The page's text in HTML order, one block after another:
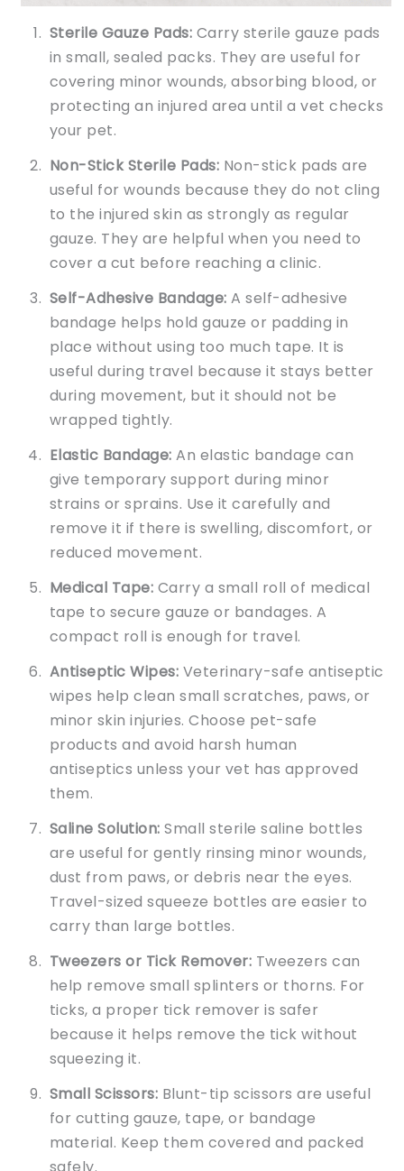
Sterile Gauze Pads: Carry sterile gauze pads
in small, sealed packs. They are useful for
covering minor wounds, absorbing blood, or
protecting an injured area until a vet checks
your pet.
Non-Stick Sterile Pads: Non-stick pads are
useful for wounds because they do not cling
to the injured skin as strongly as regular
gauze. They are helpful when you need to
cover a cut before reaching a clinic.
Self-Adhesive Bandage: A self-adhesive
bandage helps hold gauze or padding in
place without using too much tape. It is
useful during travel because it stays better
during movement, but it should not be
wrapped tightly.
Elastic Bandage: An elastic bandage can
give temporary support during minor
strains or sprains. Use it carefully and
remove it if there is swelling, discomfort, or
reduced movement.
Medical Tape: Carry a small roll of medical
tape to secure gauze or bandages. A
compact roll is enough for travel.
Antiseptic Wipes: Veterinary-safe antiseptic
wipes help clean small scratches, paws, or
minor skin injuries. Choose pet-safe
products and avoid harsh human
antiseptics unless your vet has approved
them.
Saline Solution: Small sterile saline bottles
are useful for gently rinsing minor wounds,
dust from paws, or debris near the eyes.
Travel-sized squeeze bottles are easier to
carry than large bottles.
Tweezers or Tick Remover: Tweezers can
help remove small splinters or thorns. For
ticks, a proper tick remover is safer
because it helps remove the tick without
squeezing it.
Small Scissors: Blunt-tip scissors are useful
for cutting gauze, tape, or bandage
material. Keep them covered and packed
safely.